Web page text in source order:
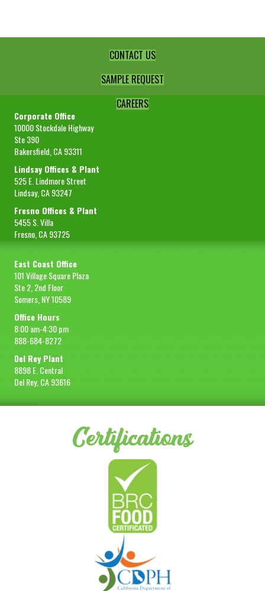
quantity
CONTACT US
SAMPLE REQUEST
CAREERS
Corporate Office
10000 Stockdale Highway
Ste 390
Bakersfield, CA 93311
Lindsay Offices & Plant
525 E. Lindmore Street
Lindsay, CA 93247
Fresno Offices & Plant
5455 S. Villa
Fresno, CA 93725
East Coast Office
101 Village Square Plaza
Ste 2, 2nd Floor
Somers, NY 10589
Office Hours
8:00 am-4:30 pm
888-684-8272
Del Rey Plant
8898 E. Central
Del Rey, CA 93616
Certifications